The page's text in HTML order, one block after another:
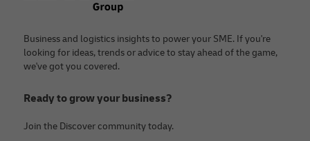
Business and logistics insights to power your SME. If you're
looking for ideas, trends or advice to stay ahead of the game,
we've got you covered.
Ready to grow your business?
Join the Discover community today.